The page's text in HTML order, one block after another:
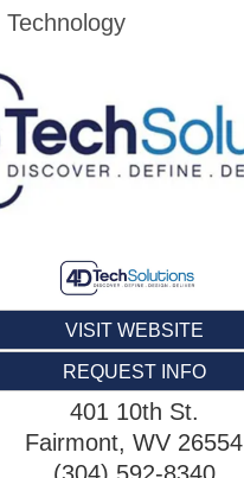
VISIT WEBSITE
REQUEST INFO
401 10th St.
Fairmont, WV 26554